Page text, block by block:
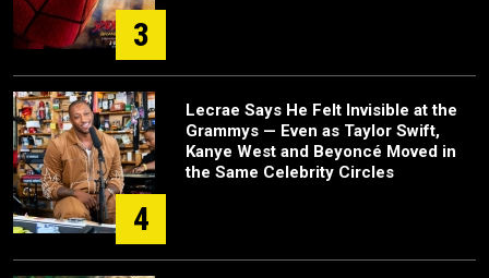
3
4
Lecrae Says He Felt Invisible at the
Grammys — Even as Taylor Swift,
Kanye West and Beyoncé Moved in
the Same Celebrity Circles